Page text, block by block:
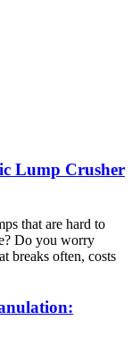
Lump Crusher
that are hard to
Do you worry
breaks often, costs